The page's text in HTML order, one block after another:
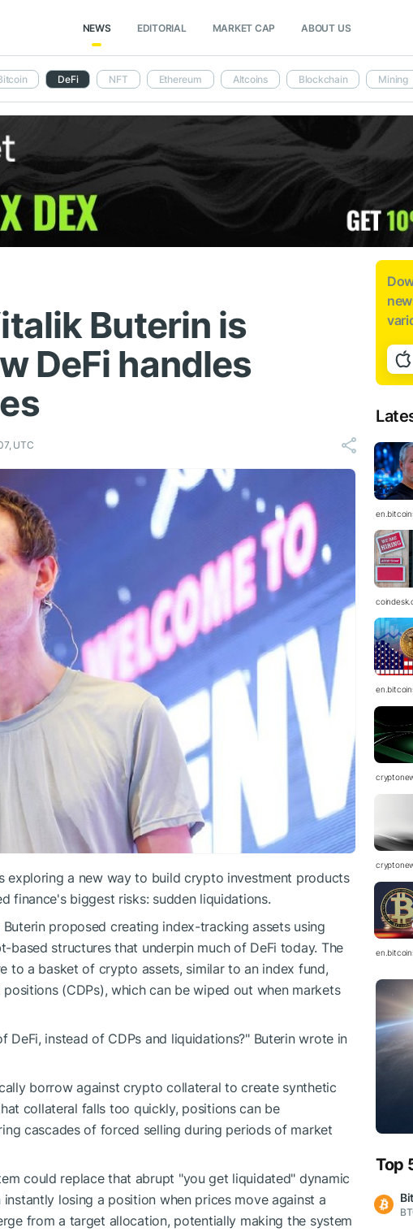
NEWS EDITORIAL MARKET CAP ABOUT US
DeFi NFT Ethereum Altcoins Blockchain Mining
Buterin is
DeFi handles
UTC
exploring a new way to build crypto investment products
finance's biggest risks: sudden liquidations.
proposed creating index-tracking assets using
structures that underpin much of DeFi today. The
to a basket of crypto assets, similar to an index fund,
(CDPs), which can be wiped out when markets
DeFi, instead of CDPs and liquidations?" Buterin wrote in
borrow against crypto collateral to create synthetic
collateral falls too quickly, positions can be
cascades of forced selling during periods of market
could replace that abrupt "you get liquidated" dynamic
losing a position when prices move against a
from a target allocation, potentially making the system
Top